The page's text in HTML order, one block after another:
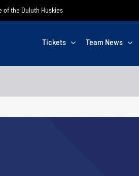
of the Duluth Huskies
Tickets Team News